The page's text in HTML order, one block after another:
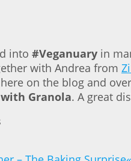
into #Veganuary in
with Andrea from
on the blog and
Granola. A great